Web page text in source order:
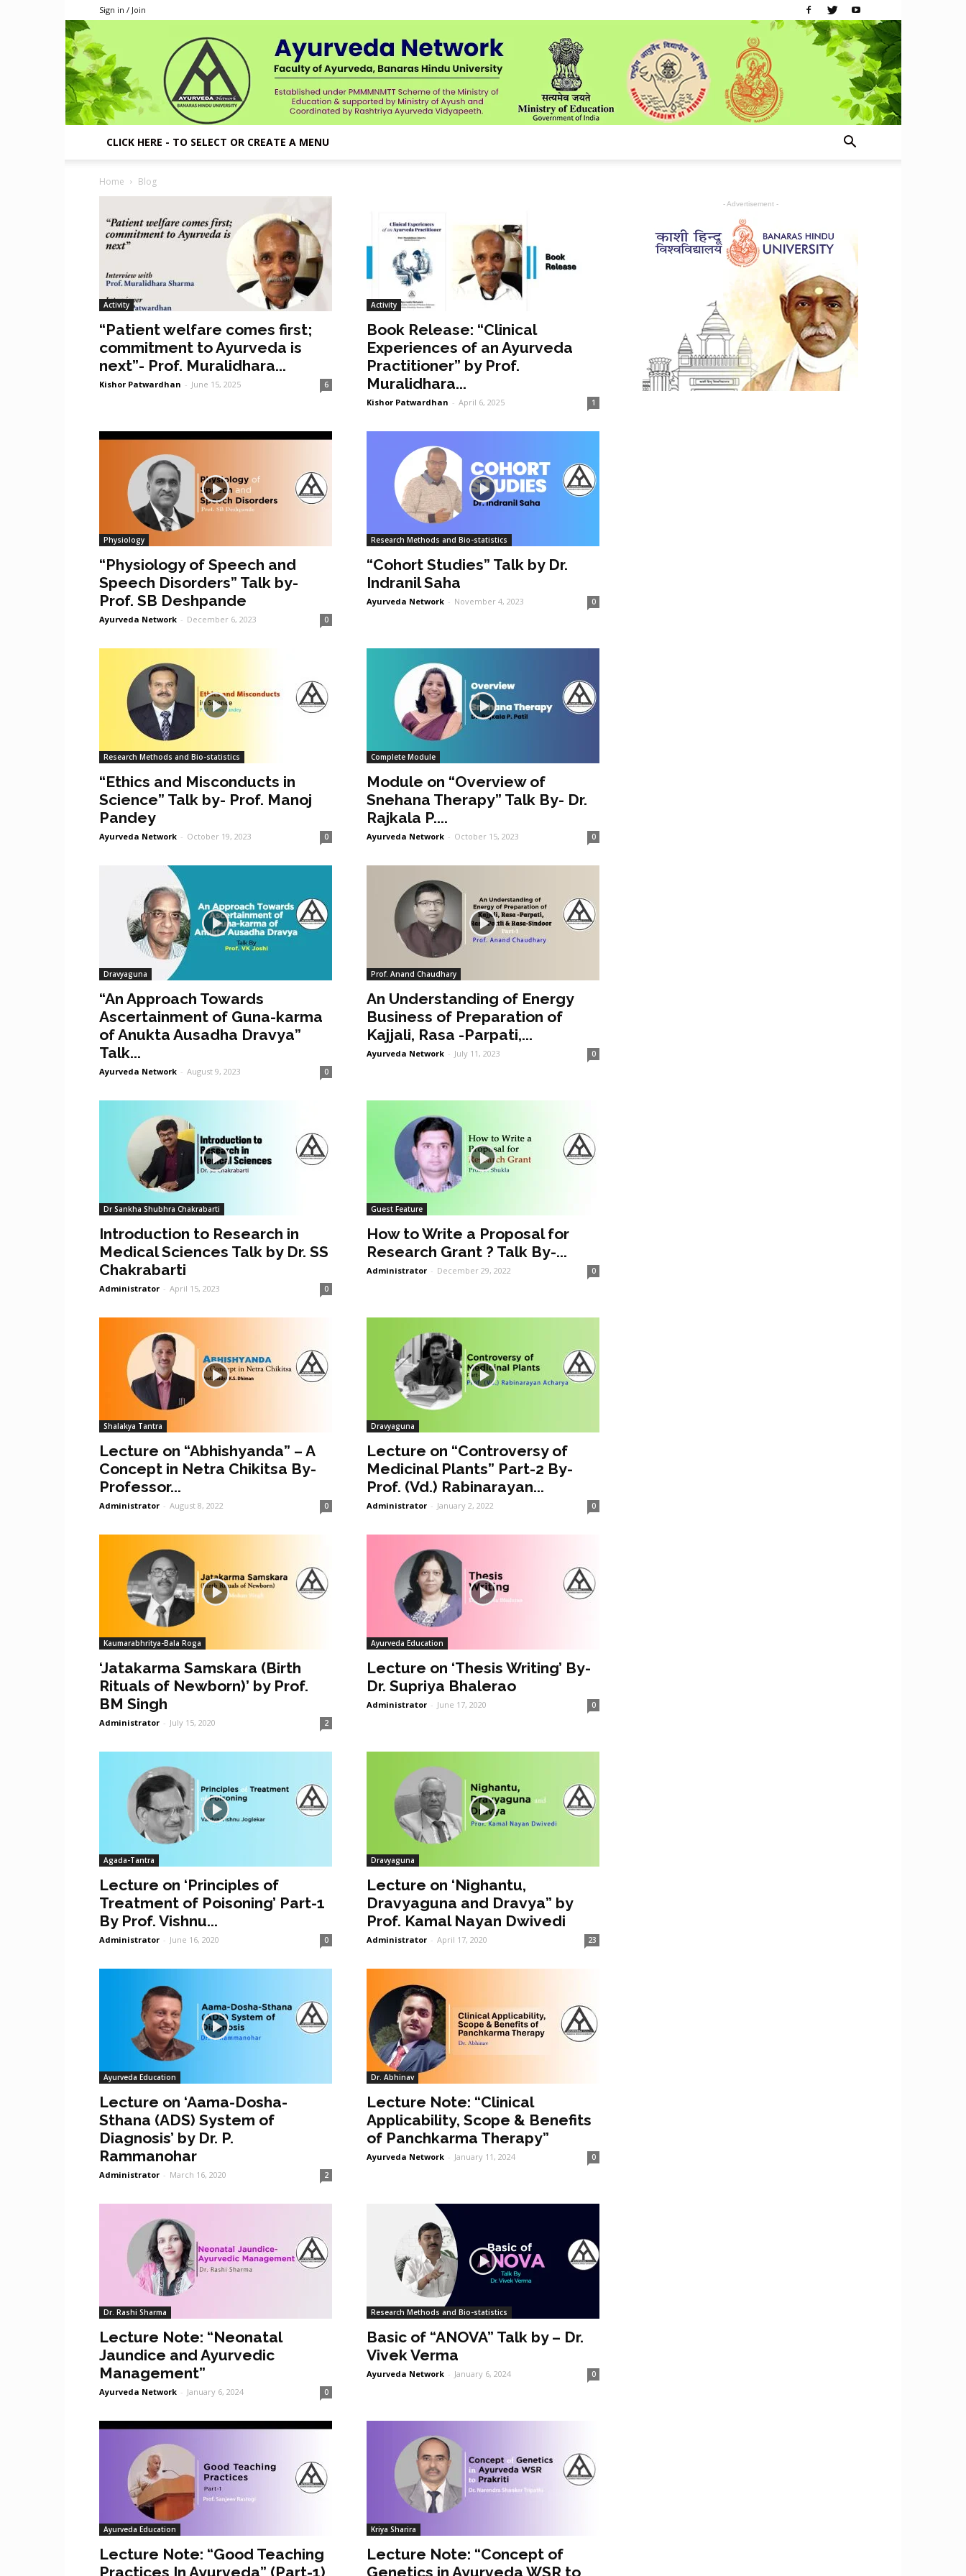
Sign in / Join
CLICK HERE - TO SELECT OR CREATE A MENU
Home Blog
Activity
“Patient welfare comes first;
commitment to Ayurveda is
next”- Prof. Muralidhara...
Kishor Patwardhan - June 15, 2025 6
Activity
Book Release: “Clinical
Experiences of an Ayurveda
Practitioner” by Prof.
Muralidhara...
Kishor Patwardhan - April 6, 2025 1
Physiology
“Physiology of Speech and
Speech Disorders” Talk by-
Prof. SB Deshpande
Ayurveda Network - December 6, 2023 0
Research Methods and Bio-statistics
“Cohort Studies” Talk by Dr.
Indranil Saha
Ayurveda Network - November 4, 2023 0
Research Methods and Bio-statistics
“Ethics and Misconducts in
Science” Talk by- Prof. Manoj
Pandey
Ayurveda Network - October 19, 2023 0
Complete Module
Module on “Overview of
Snehana Therapy” Talk By- Dr.
Rajkala P....
Ayurveda Network - October 15, 2023 0
Dravyaguna
“An Approach Towards
Ascertainment of Guna-karma
of Anukta Ausadha Dravya”
Talk...
Ayurveda Network - August 9, 2023 0
Prof. Anand Chaudhary
An Understanding of Energy
Business of Preparation of
Kajjali, Rasa -Parpati,...
Ayurveda Network - July 11, 2023 0
Dr Sankha Shubhra Chakrabarti
Introduction to Research in
Medical Sciences Talk by Dr. SS
Chakrabarti
Administrator - April 15, 2023 0
Guest Feature
How to Write a Proposal for
Research Grant ? Talk By-...
Administrator - December 29, 2022 0
Shalakya Tantra
Lecture on “Abhishyanda” – A
Concept in Netra Chikitsa By-
Professor...
Administrator - August 8, 2022 0
Dravyaguna
Lecture on “Controversy of
Medicinal Plants” Part-2 By-
Prof. (Vd.) Rabinarayan...
Administrator - January 2, 2022 0
Kaumarabhritya-Bala Roga
‘Jatakarma Samskara (Birth
Rituals of Newborn)’ by Prof.
BM Singh
Administrator - July 15, 2020 2
Ayurveda Education
Lecture on ‘Thesis Writing’ By-
Dr. Supriya Bhalerao
Administrator - June 17, 2020 0
Agada-Tantra
Lecture on ‘Principles of
Treatment of Poisoning’ Part-1
By Prof. Vishnu...
Administrator - June 16, 2020 0
Dravyaguna
Lecture on ‘Nighantu,
Dravyaguna and Dravya” by
Prof. Kamal Nayan Dwivedi
Administrator - April 17, 2020 23
Ayurveda Education
Lecture on ‘Aama-Dosha-
Sthana (ADS) System of
Diagnosis’ by Dr. P.
Rammanohar
Administrator - March 16, 2020 2
Dr. Abhinav
Lecture Note: “Clinical
Applicability, Scope & Benefits
of Panchkarma Therapy”
Ayurveda Network - January 11, 2024 0
Dr. Rashi Sharma
Lecture Note: “Neonatal
Jaundice and Ayurvedic
Management”
Ayurveda Network - January 6, 2024 0
Research Methods and Bio-statistics
Basic of “ANOVA” Talk by – Dr.
Vivek Verma
Ayurveda Network - January 6, 2024 0
Ayurveda Education
Lecture Note: “Good Teaching
Practices In Ayurveda” (Part-1)
Kriya Sharira
Lecture Note: “Concept of
Genetics in Ayurveda WSR to
- Advertisement -